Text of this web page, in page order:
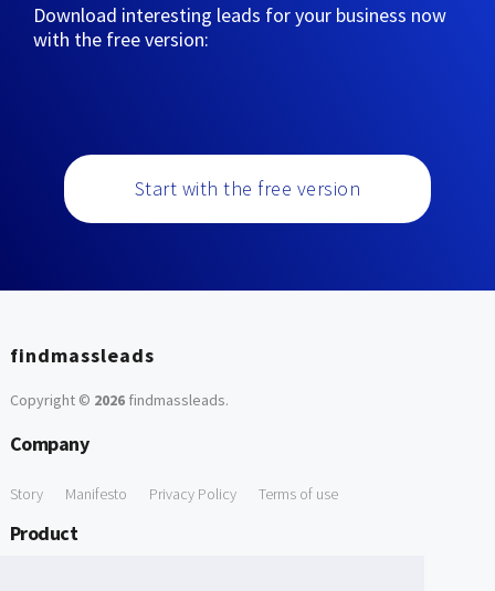
Download interesting leads for your business now
with the free version:
Start with the free version
findmassleads
Copyright © 2026findmassleads.
Company
Story Manifesto Privacy Policy Terms of use
Product